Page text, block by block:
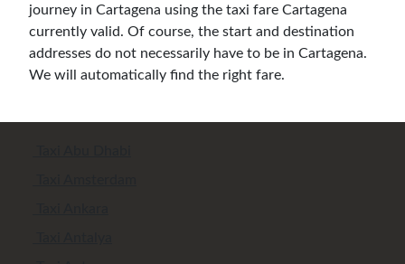
journey in Cartagena using the taxi fare Cartagena
currently valid. Of course, the start and destination
addresses do not necessarily have to be in Cartagena.
We will automatically find the right fare.